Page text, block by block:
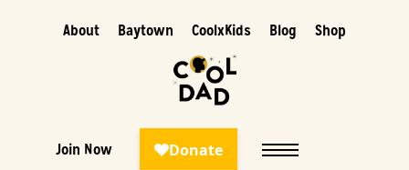
About Baytown CoolxKids Blog Shop
Join Now